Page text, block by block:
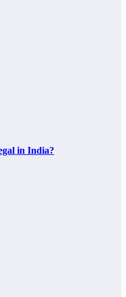
in India?